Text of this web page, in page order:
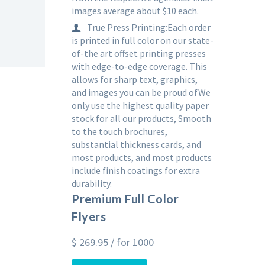
images average about $10 each.
True Press Printing:Each order
is printed in full color on our state-
of-the art offset printing presses
with edge-to-edge coverage. This
allows for sharp text, graphics,
and images you can be proud ofWe
only use the highest quality paper
stock for all our products, Smooth
to the touch brochures,
substantial thickness cards, and
most products, and most products
include finish coatings for extra
durability.
Premium Full Color
Flyers
$ 269.95 / for 1000